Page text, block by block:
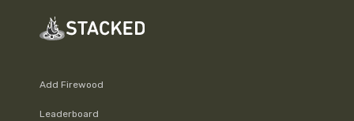
Add Firewood
Leaderboard